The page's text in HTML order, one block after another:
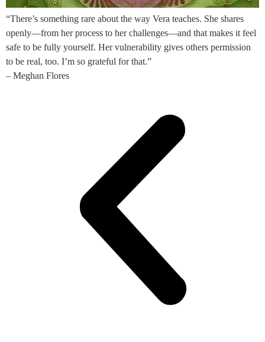
“There’s something rare about the way Vera teaches. She shares
openly—from her process to her challenges—and that makes it feel
safe to be fully yourself. Her vulnerability gives others permission
to be real, too. I’m so grateful for that.”
– Meghan Flores